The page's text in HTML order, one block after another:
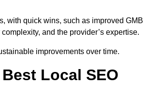
with quick wins, such as improved GMB
and the provider’s expertise.
improvements over time.
Local SEO